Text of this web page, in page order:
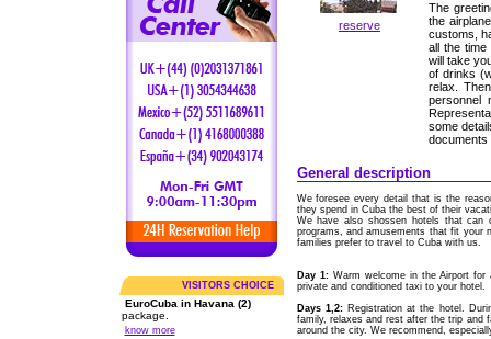
VISITORS CHOICE
EuroCuba in Havana (2)
package.
know more
reserve
The
the
customs,
all the time
will take
of drinks
relax.
personnel
some
documents
General description
We foresee every detail that is the
they spend in Cuba the best of their
We have also shossen hotels that
programs, and amusements that fit your
families prefer to travel to Cuba with us.
Day 1:Warm welcome in the Airport for
private and conditioned taxi to your hotel.
Days 1,2:Registration at the hotel.
family, relaxes and rest after the trip and
around the city. We recommend,